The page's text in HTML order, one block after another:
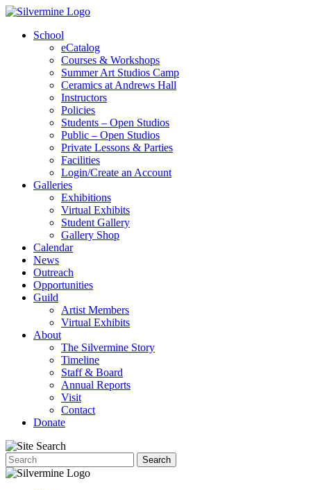
School
eCatalog
Courses & Workshops
Summer Art Studios Camp
Ceramics at Andrews Hall
Instructors
Policies
Students – Open Studios
Public – Open Studios
Private Lessons & Parties
Facilities
Login/Create an Account
Galleries
Exhibitions
Virtual Exhibits
Student Gallery
Gallery Shop
Calendar
News
Outreach
Opportunities
Guild
Artist Members
Virtual Exhibits
About
The Silvermine Story
Timeline
Staff & Board
Annual Reports
Visit
Contact
Donate